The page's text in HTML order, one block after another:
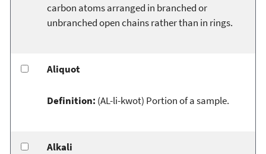
carbon atoms arranged in branched or
unbranched open chains rather than in rings.
Aliquot
Definition: (AL-li-kwot) Portion of a sample.
Alkali